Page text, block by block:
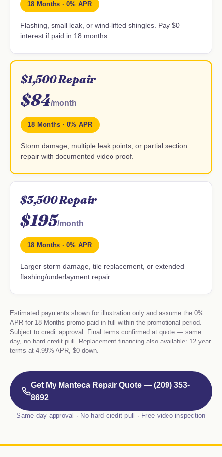
18 Months · 0% APR
Flashing, small leak, or wind-lifted shingles. Pay $0
interest if paid in 18 months.
$1,500 Repair
$84/month
18 Months · 0% APR
Storm damage, multiple leak points, or partial section
repair with documented video proof.
$3,500 Repair
$195/month
18 Months · 0% APR
Larger storm damage, tile replacement, or extended
flashing/underlayment repair.
Estimated payments shown for illustration only and assume the 0%
APR for 18 Months promo paid in full within the promotional period.
Subject to credit approval. Final terms confirmed at quote — same
day, no hard credit pull. Replacement financing also available: 12-year
terms at 4.99% APR, $0 down.
Get My Manteca Repair Quote — (209) 353-
8692
Same-day approval · No hard credit pull · Free video inspection